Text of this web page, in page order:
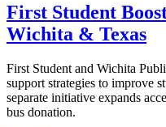
First Student
Wichita & Texas
First Student and Wichita
support strategies to improve
separate initiative expands
bus donation.